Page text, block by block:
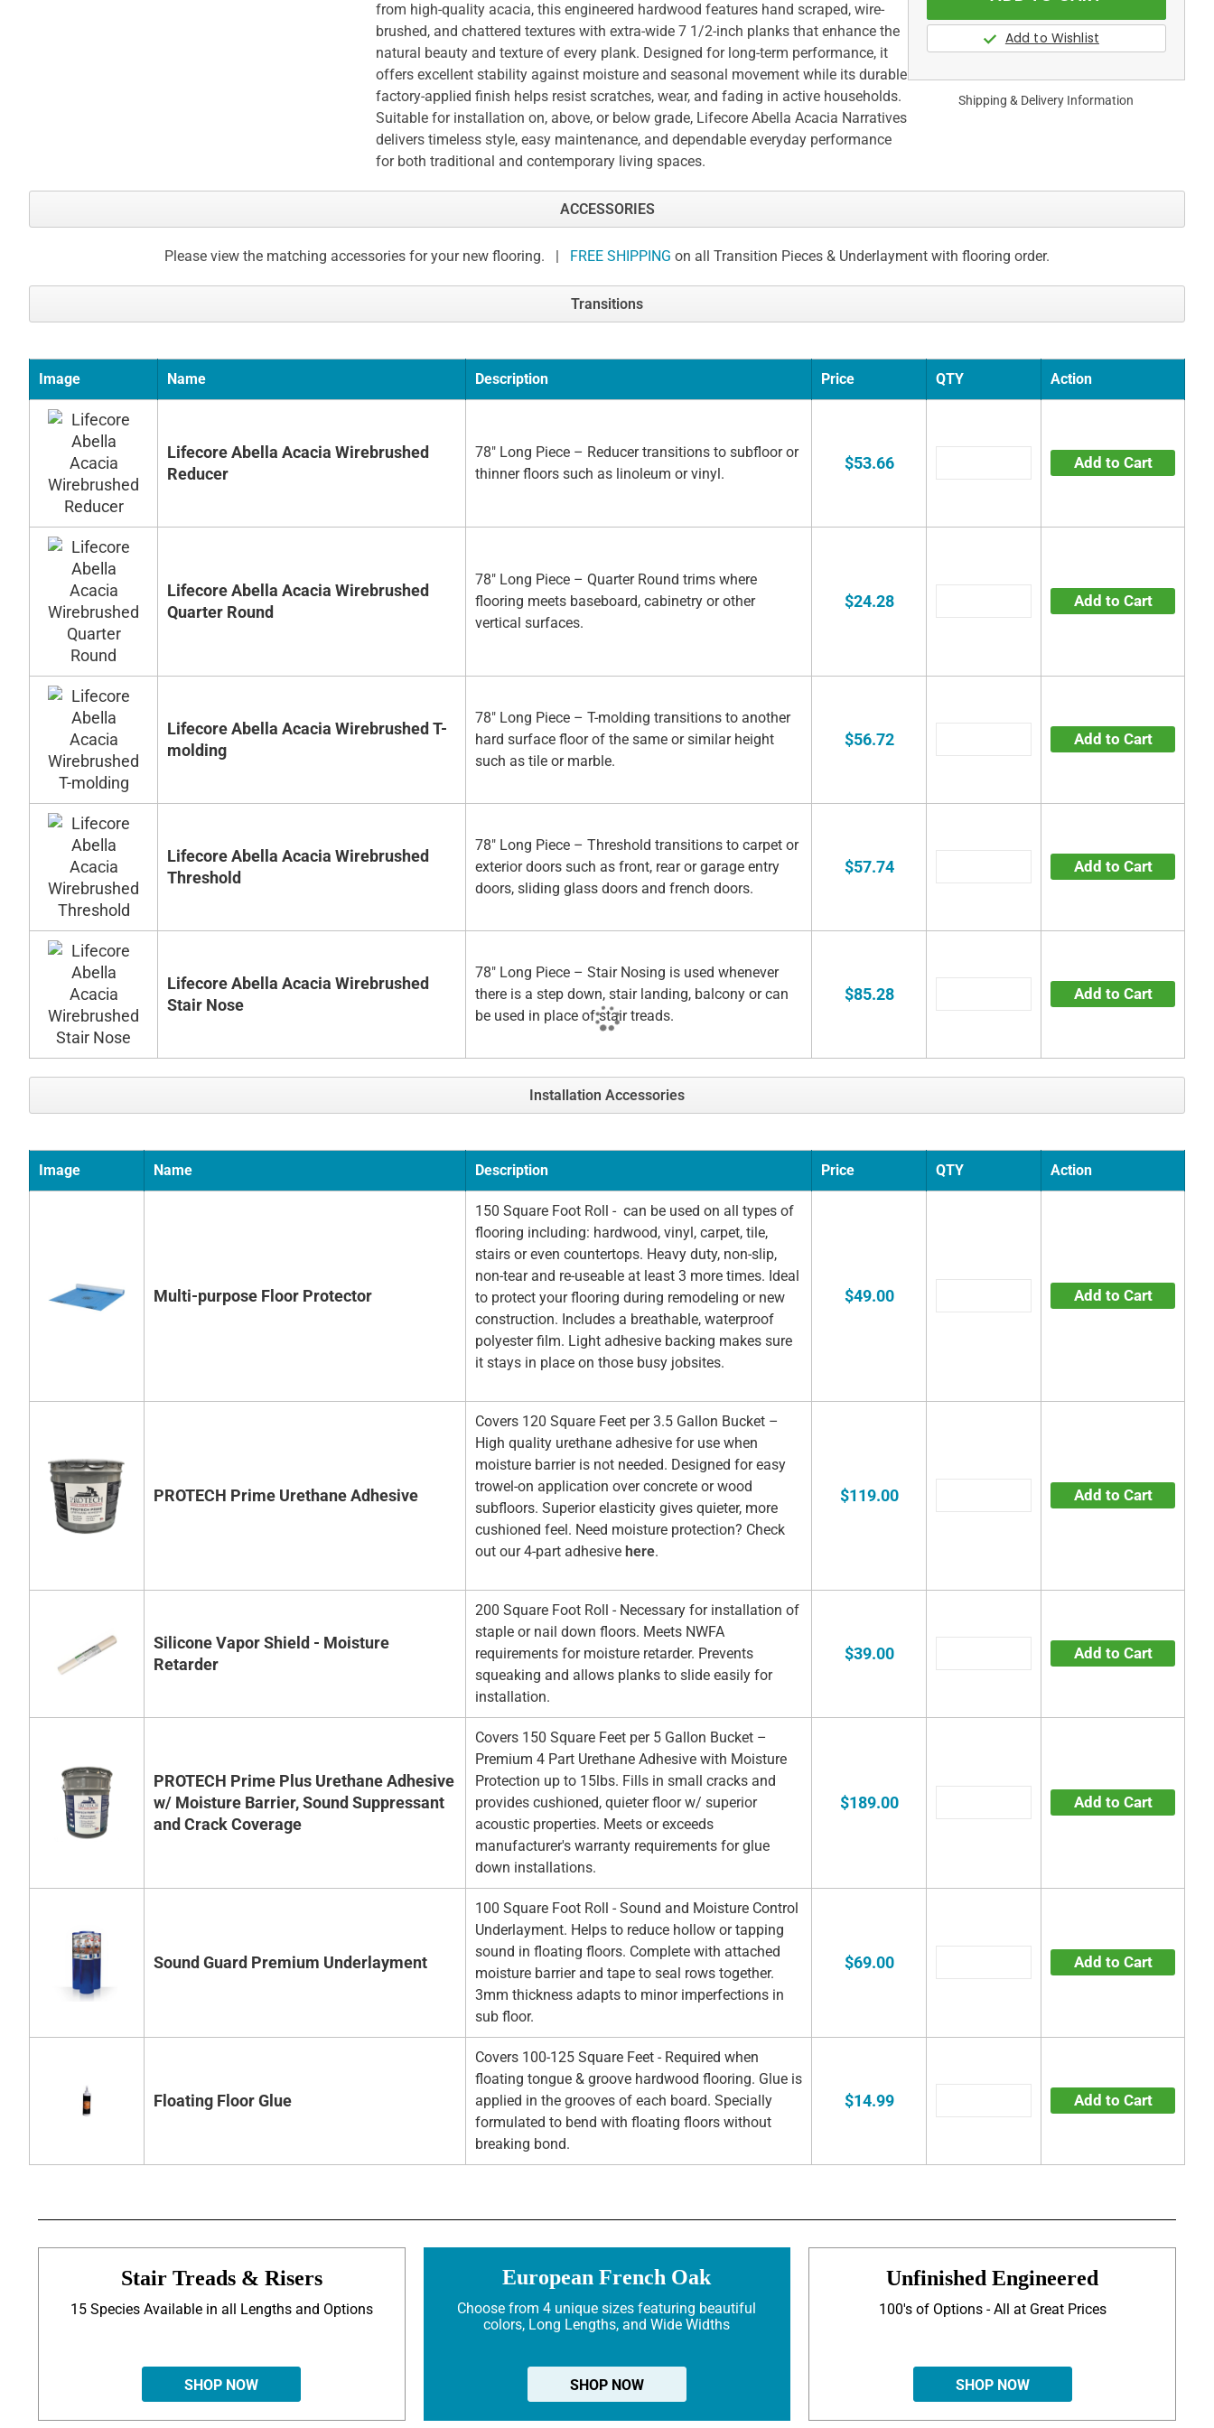
from high-quality acacia, this engineered hardwood features hand scraped, wire-
brushed, and chattered textures with extra-wide 7 1/2-inch planks that enhance the
natural beauty and texture of every plank. Designed for long-term performance, it
offers excellent stability against moisture and seasonal movement while its durable
factory-applied finish helps resist scratches, wear, and fading in active households.
Suitable for installation on, above, or below grade, Lifecore Abella Acacia Narratives
delivers timeless style, easy maintenance, and dependable everyday performance
for both traditional and contemporary living spaces.
Shipping & Delivery Information
ACCESSORIES
Please view the matching accessories for your new flooring. | FREE SHIPPING on all Transition Pieces & Underlayment with flooring order.
Transitions
Image Name Description Price QTY Action
Lifecore Abella Acacia Wirebrushed
Reducer
78" Long Piece – Reducer transitions to subfloor or
thinner floors such as linoleum or vinyl.
$53.66 Add to Cart
Lifecore Abella Acacia Wirebrushed
Quarter Round
78" Long Piece – Quarter Round trims where
flooring meets baseboard, cabinetry or other
vertical surfaces.
$24.28 Add to Cart
Lifecore Abella Acacia Wirebrushed T-
molding
78" Long Piece – T-molding transitions to another
hard surface floor of the same or similar height
such as tile or marble.
$56.72 Add to Cart
Lifecore Abella Acacia Wirebrushed
Threshold
78" Long Piece – Threshold transitions to carpet or
exterior doors such as front, rear or garage entry
doors, sliding glass doors and french doors.
$57.74 Add to Cart
Lifecore Abella Acacia Wirebrushed
Stair Nose
78" Long Piece – Stair Nosing is used whenever
there is a step down, stair landing, balcony or can
be used in place of stair treads.
$85.28 Add to Cart
Installation Accessories
Image Name Description Price QTY Action
Multi-purpose Floor Protector
150 Square Foot Roll - can be used on all types of
flooring including: hardwood, vinyl, carpet, tile,
stairs or even countertops. Heavy duty, non-slip,
non-tear and re-useable at least 3 more times. Ideal
to protect your flooring during remodeling or new
construction. Includes a breathable, waterproof
polyester film. Light adhesive backing makes sure
it stays in place on those busy jobsites.
$49.00 Add to Cart
PROTECH Prime Urethane Adhesive
Covers 120 Square Feet per 3.5 Gallon Bucket –
High quality urethane adhesive for use when
moisture barrier is not needed. Designed for easy
trowel-on application over concrete or wood
subfloors. Superior elasticity gives quieter, more
cushioned feel. Need moisture protection? Check
out our 4-part adhesive here.
$119.00 Add to Cart
Silicone Vapor Shield - Moisture
Retarder
200 Square Foot Roll - Necessary for installation of
staple or nail down floors. Meets NWFA
requirements for moisture retarder. Prevents
squeaking and allows planks to slide easily for
installation.
$39.00 Add to Cart
PROTECH Prime Plus Urethane Adhesive
w/ Moisture Barrier, Sound Suppressant
and Crack Coverage
Covers 150 Square Feet per 5 Gallon Bucket –
Premium 4 Part Urethane Adhesive with Moisture
Protection up to 15lbs. Fills in small cracks and
provides cushioned, quieter floor w/ superior
acoustic properties. Meets or exceeds
manufacturer's warranty requirements for glue
down installations.
$189.00 Add to Cart
Sound Guard Premium Underlayment
100 Square Foot Roll - Sound and Moisture Control
Underlayment. Helps to reduce hollow or tapping
sound in floating floors. Complete with attached
moisture barrier and tape to seal rows together.
3mm thickness adapts to minor imperfections in
sub floor.
$69.00 Add to Cart
Floating Floor Glue
Covers 100-125 Square Feet - Required when
floating tongue & groove hardwood flooring. Glue is
applied in the grooves of each board. Specially
formulated to bend with floating floors without
breaking bond.
$14.99 Add to Cart
Stair Treads & Risers
15 Species Available in all Lengths and Options
SHOP NOW
European French Oak
Choose from 4 unique sizes featuring beautiful
colors, Long Lengths, and Wide Widths
SHOP NOW
Unfinished Engineered
100's of Options - All at Great Prices
SHOP NOW